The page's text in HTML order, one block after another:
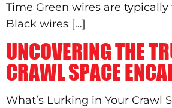
Time Green wires are
Black wires […]
UNCOVERING THE
CRAWL SPACE
What’s Lurking in Your Crawl